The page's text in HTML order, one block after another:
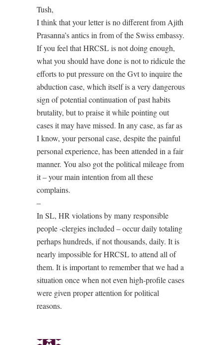
Tush,
I think that your letter is no different from Ajith
Prasanna’s antics in from of the Swiss embassy.
If you feel that HRCSL is not doing enough,
what you should have done is not to ridicule the
efforts to put pressure on the Gvt to inquire the
abduction case, which itself is a very dangerous
sign of potential continuation of past habits
brutality, but to praise it while pointing out
cases it may have missed. In any case, as far as
I know, your personal case, despite the painful
personal experience, has been attended in a fair
manner. You also got the political mileage from
it – your main intention from all these
complains.
–
In SL, HR violations by many responsible
people -clergies included – occur daily totaling
perhaps hundreds, if not thousands, daily. It is
nearly impossible for HRCSL to attend all of
them. It is important to remember that we had a
situation once when not even high-profile cases
were given proper attention for political
reasons.